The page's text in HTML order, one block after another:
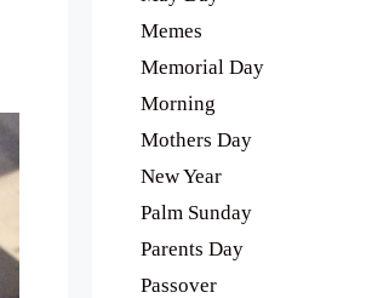
Memes
Memorial Day
Morning
Mothers Day
New Year
Palm Sunday
Parents Day
Passover